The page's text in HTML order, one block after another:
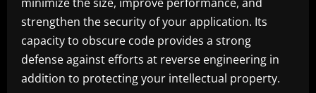
strengthen the security of your application. Its
capacity to obscure code provides a strong
defense against efforts at reverse engineering in
addition to protecting your intellectual property.